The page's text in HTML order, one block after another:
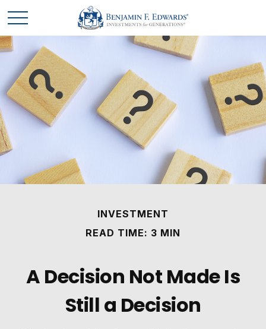
INVESTMENT
READ TIME: 3 MIN
A Decision Not Made Is
Still a Decision